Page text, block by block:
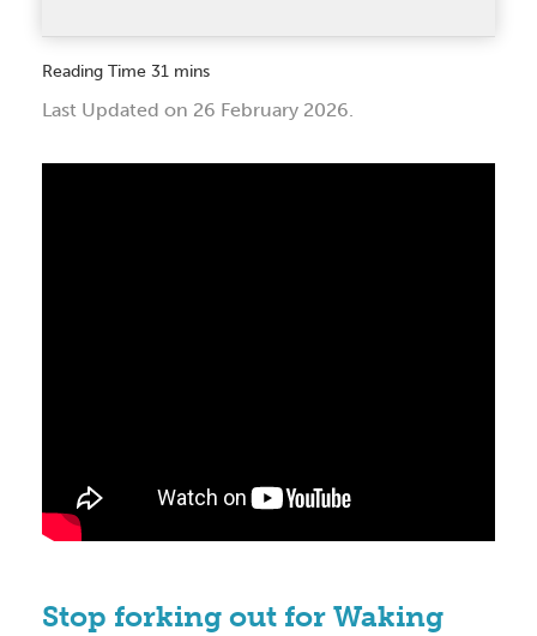
Last Updated on 26 February 2026.
Stop forking out for Waking